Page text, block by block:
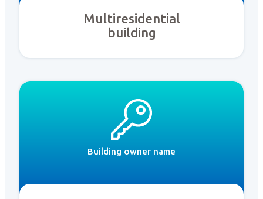
Multiresidential
building
Building owner name